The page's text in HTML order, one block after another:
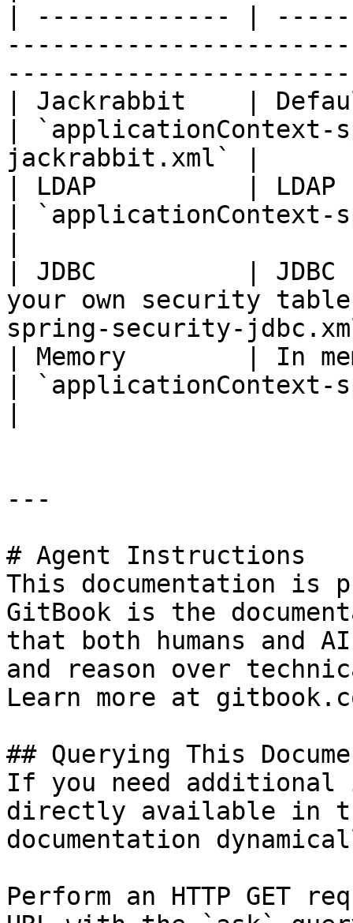
| ------------- |
| Jackrabbit    |
| `applicationContext-
jackrabbit.xml` |
| LDAP          | LDAP
|
| JDBC          | JDBC
your own security
spring-security-
| Memory        | In
| `applicationContext-
---
# Agent Instructions
This documentation is
GitBook is the
that both humans and
and reason over
Learn more at
## Querying This
If you need
directly available in
documentation
Perform an HTTP GET